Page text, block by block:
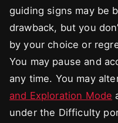
guiding signs may be
drawback, but you
by your choice or
You may pause and
any time. You may
and Exploration Mode
under the Difficulty